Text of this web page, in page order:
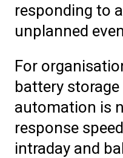
responding to
unplanned
For
battery
automation is
response
intraday and